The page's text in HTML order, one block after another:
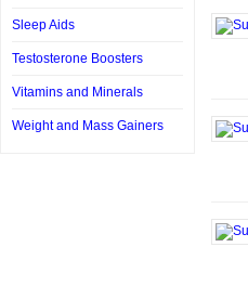
Sleep Aids
Testosterone Boosters
Vitamins and Minerals
Weight and Mass Gainers